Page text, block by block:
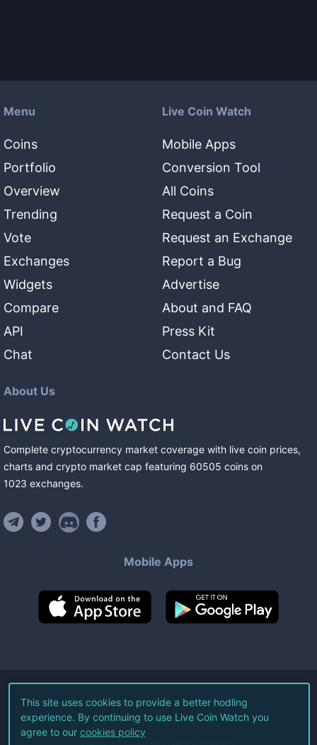
Menu
Coins
Portfolio
Overview
Trending
Vote
Exchanges
Widgets
Compare
API
Chat
Live Coin Watch
Mobile Apps
Conversion Tool
All Coins
Request a Coin
Request an Exchange
Report a Bug
Advertise
About and FAQ
Press Kit
Contact Us
About Us
Complete cryptocurrency market coverage with live coin prices,
charts and crypto market cap featuring 60505 coins on
1023 exchanges.
Mobile Apps
©2026Live Coin Watch LLC.
All Rights Reserved.
This site uses cookies to provide a better hodling
experience. By continuing to use Live Coin Watch you
agree to our cookies policy